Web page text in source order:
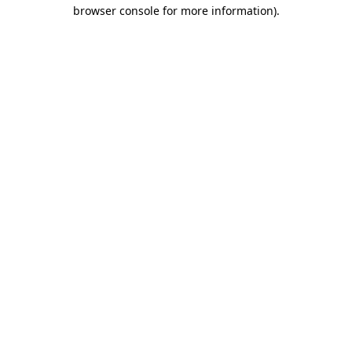
browser console for more information).